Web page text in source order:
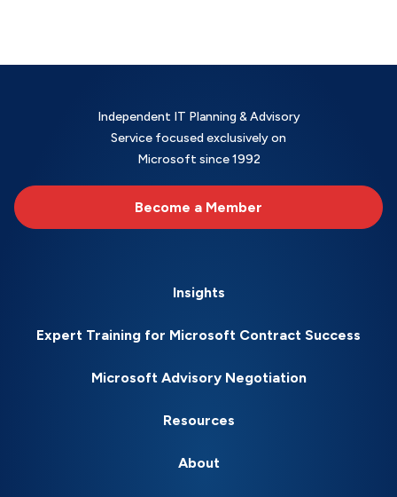
Independent IT Planning & Advisory
Service focused exclusively on
Microsoft since 1992
Become a Member
Insights
Expert Training for Microsoft Contract Success
Microsoft Advisory Negotiation
Resources
About